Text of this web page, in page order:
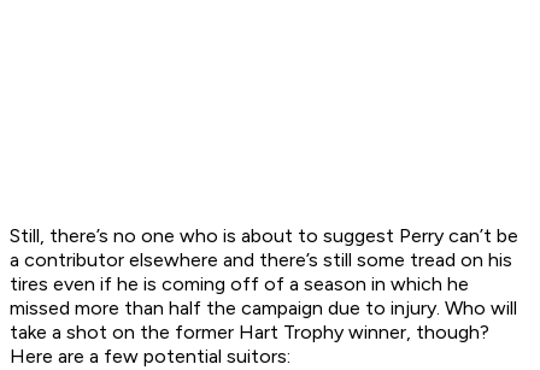
Still, there’s no one who is about to suggest Perry can’t be
a contributor elsewhere and there’s still some tread on his
tires even if he is coming off of a season in which he
missed more than half the campaign due to injury. Who will
take a shot on the former Hart Trophy winner, though?
Here are a few potential suitors: